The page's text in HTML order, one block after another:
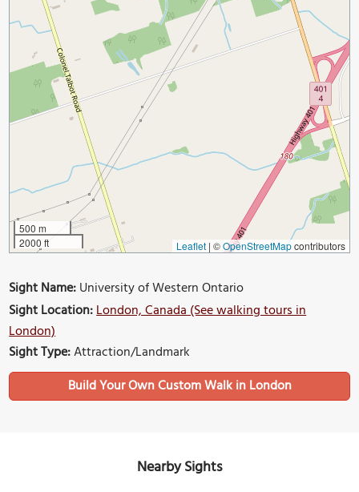
500 m
2000 ft
Leaflet | ©OpenStreetMapcontributors
Sight Name:University of Western Ontario
Sight Location:London, Canada (See walking tours in
London)
Sight Type:Attraction/Landmark
Build Your Own Custom Walk in London
Nearby Sights